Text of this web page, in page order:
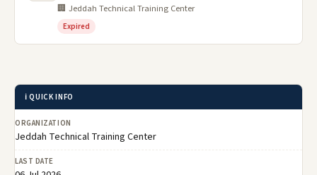
🏢 Jeddah Technical Training Center
Expired
ℹ️ QUICK INFO
ORGANIZATION
Jeddah Technical Training Center
LAST DATE